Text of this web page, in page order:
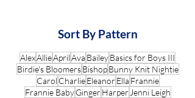
Sort By Pattern
AlexAllieAprilAva BaileyBasics for Boys III
Birdie's Bloomers Bishop Bunny Knit Nightie
Carol Charlie Eleanor Ella Frannie
Frannie Baby Ginger Harper Jenni Leigh